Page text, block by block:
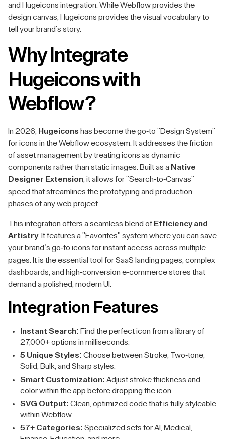
and Hugeicons integration. While Webflow provides the
design canvas, Hugeicons provides the visual vocabulary to
tell your brand's story.
Why Integrate
Hugeicons with
Webflow?
In 2026, Hugeicons has become the go-to "Design System"
for icons in the Webflow ecosystem. It addresses the friction
of asset management by treating icons as dynamic
components rather than static images. Built as a Native
Designer Extension , it allows for "Search-to-Canvas"
speed that streamlines the prototyping and production
phases of any web project.
This integration offers a seamless blend of Efficiency and
Artistry. It features a "Favorites" system where you can save
your brand’s go-to icons for instant access across multiple
pages. It is the essential tool for SaaS landing pages, complex
dashboards, and high-conversion e-commerce stores that
demand a polished, modern UI.
Integration Features
Instant Search: Find the perfect icon from a library of
27,000+ options in milliseconds.
5 Unique Styles: Choose between Stroke, Two-tone,
Solid, Bulk, and Sharp styles.
Smart Customization: Adjust stroke thickness and
color within the app before dropping the icon.
SVG Output: Clean, optimized code that is fully styleable
within Webflow.
57+ Categories: Specialized sets for AI, Medical,